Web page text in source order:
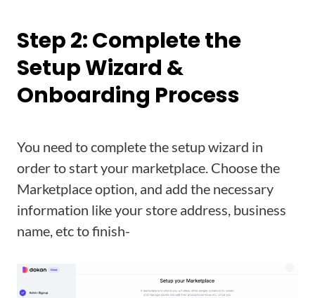
Step 2: Complete the
Setup Wizard &
Onboarding Process
You need to complete the setup wizard in
order to start your marketplace. Choose the
Marketplace option, and add the necessary
information like your store address, business
name, etc to finish-